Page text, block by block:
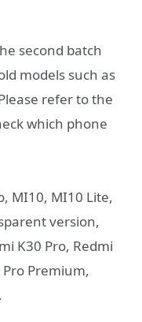
second batch
models such as
refer to the
which phone
MI10, MI10 Lite,
version,
K30 Pro, Redmi
Pro Premium,